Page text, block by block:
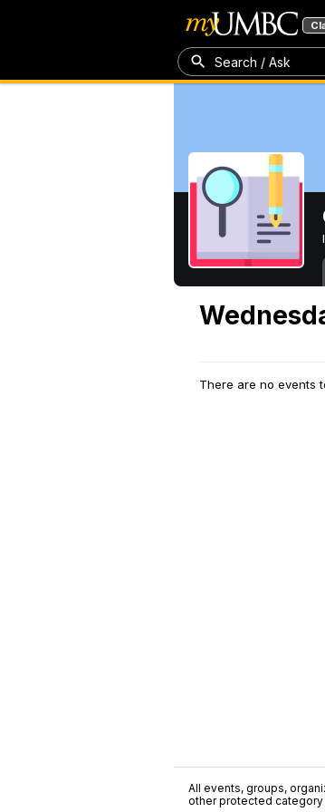
Search / Ask
There are no events
All events, groups,
other protected category